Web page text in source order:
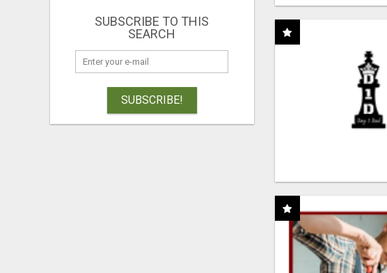
SUBSCRIBE TO THIS
SEARCH
SUBSCRIBE!